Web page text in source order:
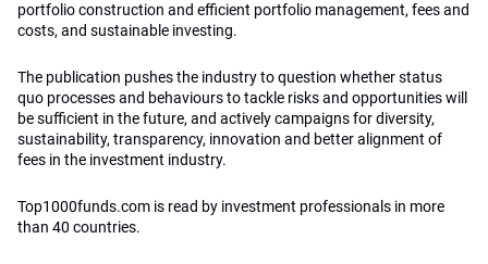
portfolio construction and efficient portfolio management, fees and
costs, and sustainable investing.
The publication pushes the industry to question whether status
quo processes and behaviours to tackle risks and opportunities will
be sufficient in the future, and actively campaigns for diversity,
sustainability, transparency, innovation and better alignment of
fees in the investment industry.
Top1000funds.com is read by investment professionals in more
than 40 countries.